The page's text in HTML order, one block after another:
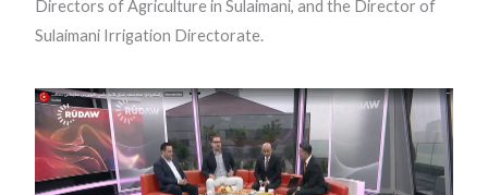
Directors of Agriculture in Sulaimani, and the Director of
Sulaimani Irrigation Directorate.